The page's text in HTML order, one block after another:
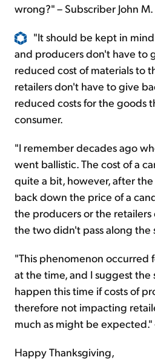
wrong?" – Subscriber John M.
"It should be kept in
and producers don't have to
reduced cost of materials to
retailers don't have to give
reduced costs for the goods
consumer.
"I remember decades ago
went ballistic. The cost of a
quite a bit, however, after
back down the price of a
the producers or the
the two didn't pass along the
"This phenomenon occurred
at the time, and I suggest
happen this time if costs of
therefore not impacting
much as might be expected."
Happy Thanksgiving,